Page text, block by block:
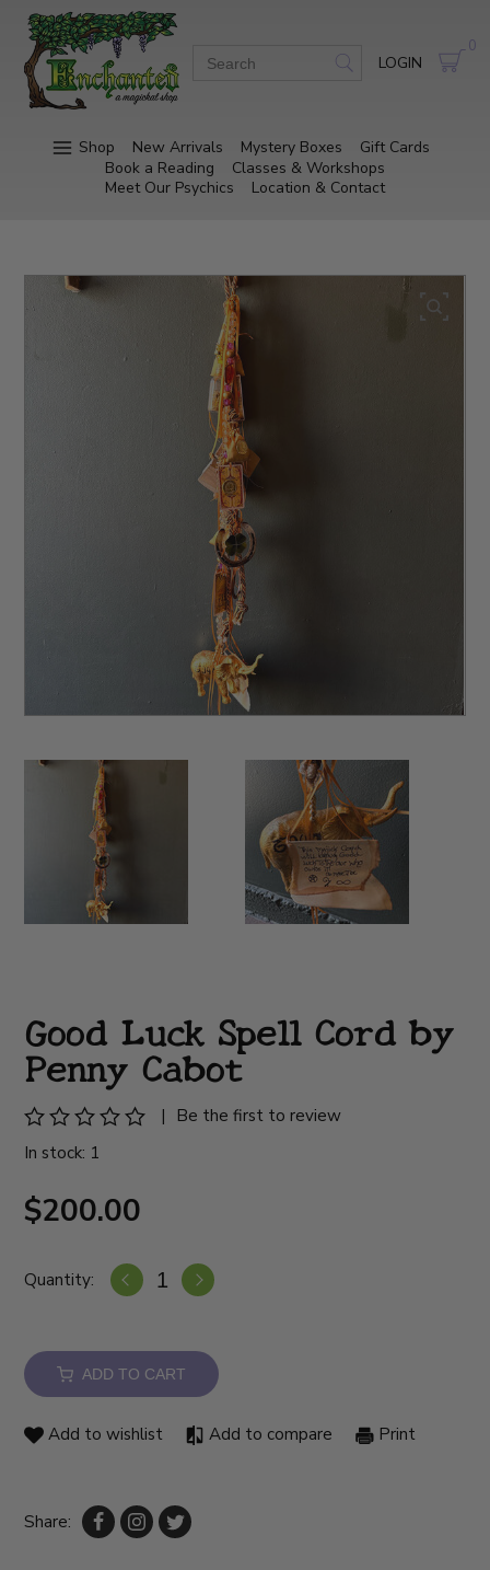
LOGIN
0
Shop New Arrivals Mystery Boxes
Gift Cards
Book a Reading
Classes & Workshops
Meet Our Psychics
Location & Contact
Good Luck Spell Cord by
Penny Cabot
|
Be the first to review
In stock: 1
$200.00
Quantity:
ADD TO CART
Add to wishlist Add to compare Print
Share: